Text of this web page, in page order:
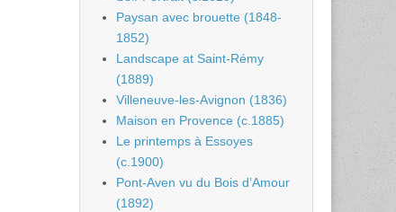
Paysan avec brouette (1848-
1852)
Landscape at Saint-Rémy
(1889)
Villeneuve-les-Avignon (1836)
Maison en Provence (c.1885)
Le printemps à Essoyes
(c.1900)
Pont-Aven vu du Bois d’Amour
(1892)